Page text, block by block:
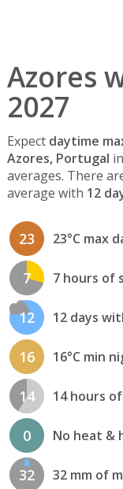
Azores
2027
Expect daytime
Azores, Portugal in
averages. There
average with 12
23 23°C max
7 7 hours of
12 12 days
16 16°C min
14 14 hours
0 No heat &
32 32 mm of